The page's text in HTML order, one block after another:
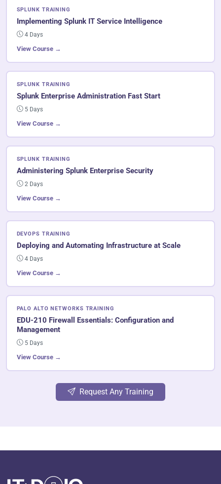
SPLUNK TRAINING
Implementing Splunk IT Service Intelligence
4 Days
View Course →
SPLUNK TRAINING
Splunk Enterprise Administration Fast Start
5 Days
View Course →
SPLUNK TRAINING
Administering Splunk Enterprise Security
2 Days
View Course →
DEVOPS TRAINING
Deploying and Automating Infrastructure at Scale
4 Days
View Course →
PALO ALTO NETWORKS TRAINING
EDU-210 Firewall Essentials: Configuration and
Management
5 Days
View Course →
Request Any Training